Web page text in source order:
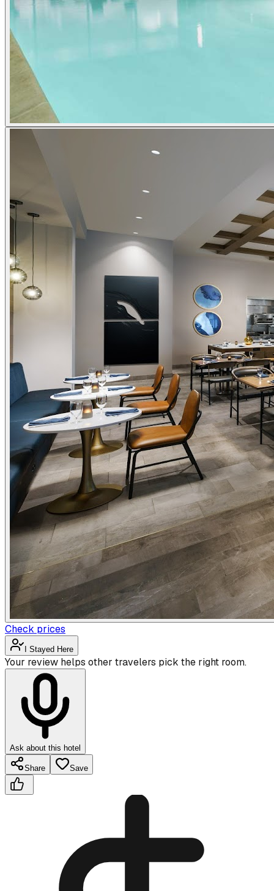
Check prices
I Stayed Here
Your review helps other travelers pick the right room.
Ask about this hotel
Share Save